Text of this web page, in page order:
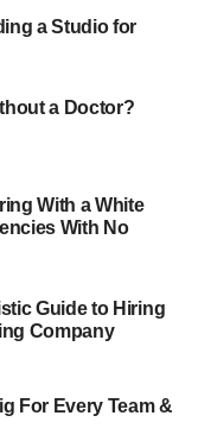
a Studio for
a Doctor?
With a White
With No
Guide to Hiring
Company
For Every Team &